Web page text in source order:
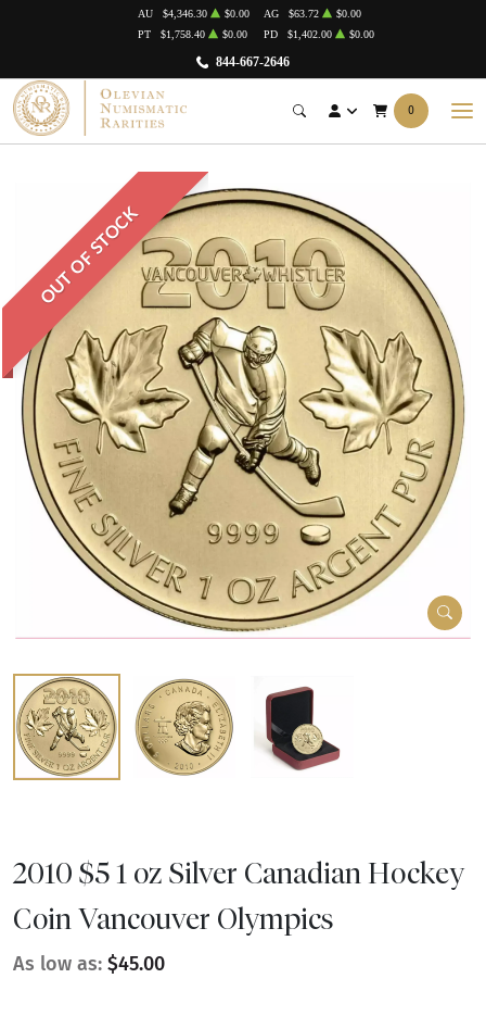
844-667-2646
AU $4,346.30 $0.00 AG $63.72
$0.00
PT
$1,758.40 $0.00 PD $1,402.00 $0.00
0
OUT OF STOCK
2010 $5 1 oz Silver Canadian Hockey
Coin Vancouver Olympics
As low as: $45.00